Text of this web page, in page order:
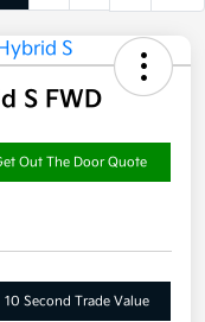
S FWD
Out The Door Quote
10 Second Trade Value